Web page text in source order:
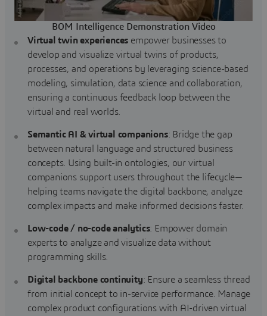
Virtual twin experiences empower businesses to
develop and visualize virtual twins of products,
processes, and operations by leveraging science-based
modeling, simulation, data science and collaboration,
ensuring a continuous feedback loop between the
virtual and real worlds.
Semantic AI & virtual companions: Bridge the gap
between natural language and structured business
concepts. Using built-in ontologies, our virtual
companions support users throughout the lifecycle—
helping teams navigate the digital backbone, analyze
complex impacts and make informed decisions faster.
Low-code / no-code analytics: Empower domain
experts to analyze and visualize data without
programming skills.
Digital backbone continuity: Ensure a seamless thread
from initial concept to in-service performance. Manage
complex product configurations with AI-driven virtual
BOM Intelligence Demonstration Video